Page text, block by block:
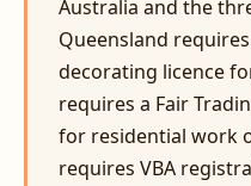
Australia and the
Queensland
decorating licence
requires a Fair
for residential work
requires VBA